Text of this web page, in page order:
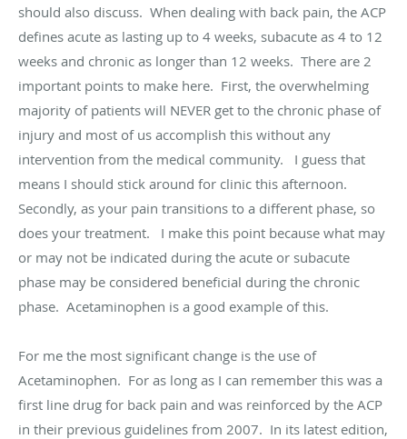
should also discuss. When dealing with back pain, the ACP
defines acute as lasting up to 4 weeks, subacute as 4 to 12
weeks and chronic as longer than 12 weeks. There are 2
important points to make here. First, the overwhelming
majority of patients will NEVER get to the chronic phase of
injury and most of us accomplish this without any
intervention from the medical community. I guess that
means I should stick around for clinic this afternoon.
Secondly, as your pain transitions to a different phase, so
does your treatment. I make this point because what may
or may not be indicated during the acute or subacute
phase may be considered beneficial during the chronic
phase. Acetaminophen is a good example of this.
For me the most significant change is the use of
Acetaminophen. For as long as I can remember this was a
first line drug for back pain and was reinforced by the ACP
in their previous guidelines from 2007. In its latest edition,